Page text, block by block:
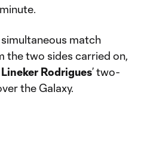
match
the two sides carried on,
Lineker Rodrigues’ two-
the Galaxy.